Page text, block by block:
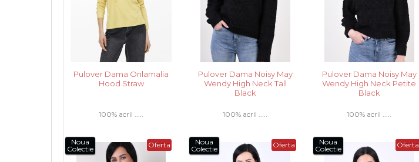
Pulover Dama Onlamalia
Hood Straw
100% acril .....
Pulover Dama Noisy May
Wendy High Neck Tall
Black
100% acril .....
Pulover Dama Noisy May
Wendy High Neck Petite
Black
100% acril .....
Oferta
Noua
Colectie
Oferta
Noua
Colectie
Oferta
Noua
Colectie